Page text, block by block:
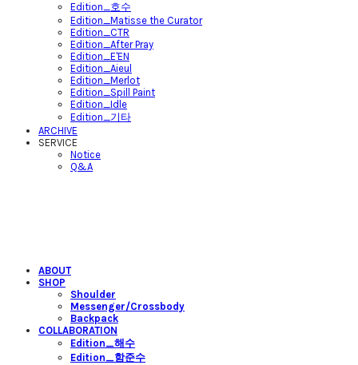
Edition_호수
Edition_Matisse the Curator
Edition_CTR
Edition_After Pray
Edition_E'EN
Edition_Aieul
Edition_Merlot
Edition_Spill Paint
Edition_Idle
Edition_기타
ARCHIVE
SERVICE
Notice
Q&A
ABOUT
SHOP
Shoulder
Messenger/Crossbody
Backpack
COLLABORATION
Edition_해수
Edition_함준수